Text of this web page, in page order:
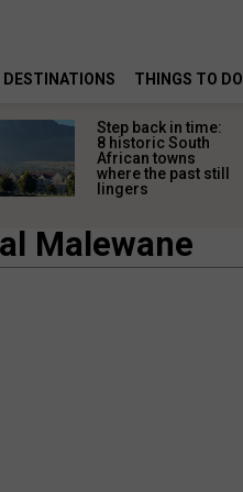
DESTINATIONS THINGS TO DO
Step back in time:
8 historic South
African towns
where the past still
lingers
Malewane